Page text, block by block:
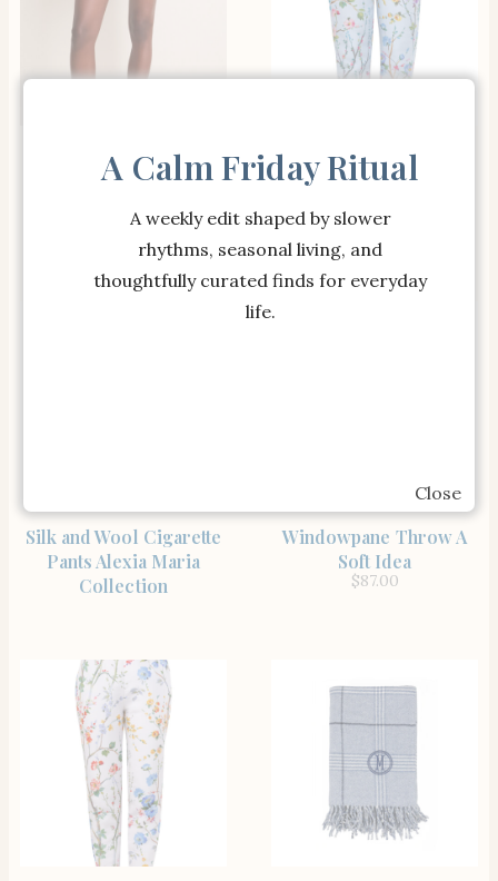
Navy Compression
Spandex Mac Bike Short
88.00
Alexia Maria Collection
Garden Reverie Silk
Light Blue Floral
Silk and Wool Cigarette
Pants Alexia Maria
Collection
Windowpane Throw A
Soft Idea
$87.00
Close
A Calm Friday Ritual
A weekly edit shaped by slower
rhythms, seasonal living, and
thoughtfully curated finds for everyday
life.